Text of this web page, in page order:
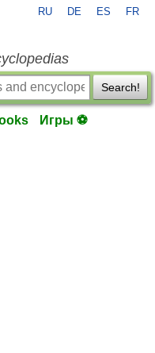
RU DE ES FR
Search!
Игры ⚽